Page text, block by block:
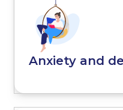
Anxiety and